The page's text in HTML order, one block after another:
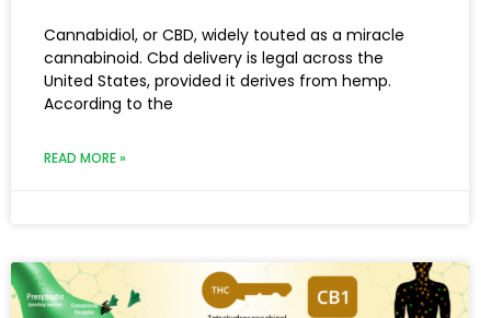
Cannabidiol, or CBD, widely touted as a miracle
cannabinoid. Cbd delivery is legal across the
United States, provided it derives from hemp.
According to the
READ MORE »